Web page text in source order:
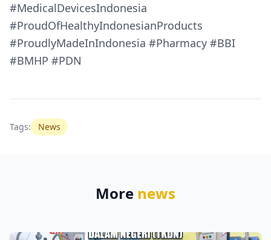
#MedicalDevicesIndonesia
#ProudOfHealthyIndonesianProducts
#ProudlyMadeInIndonesia #Pharmacy #BBI
#BMHP #PDN
Tags: News
More news